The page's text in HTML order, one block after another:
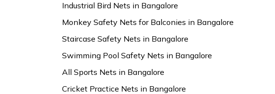
Industrial Bird Nets in Bangalore
Monkey Safety Nets for Balconies in Bangalore
Staircase Safety Nets in Bangalore
Swimming Pool Safety Nets in Bangalore
All Sports Nets in Bangalore
Cricket Practice Nets in Bangalore